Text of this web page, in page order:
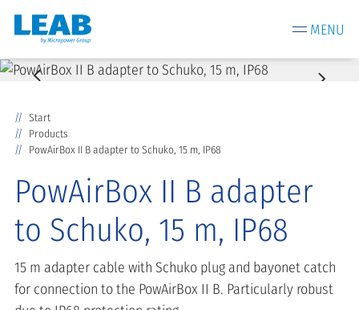
MENU
Start
Products
PowAirBox II B adapter to Schuko, 15 m, IP68
PowAirBox II B adapter
to Schuko, 15 m, IP68
15 m adapter cable with Schuko plug and bayonet catch
for connection to the PowAirBox II B. Particularly robust